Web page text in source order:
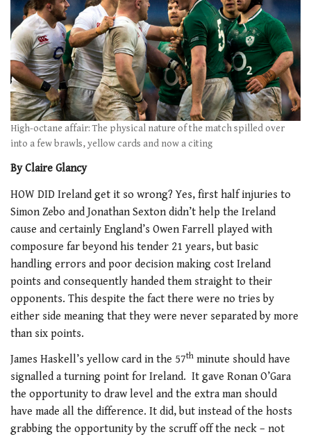
High-octane affair: The physical nature of the match spilled over
into a few brawls, yellow cards and now a citing
By Claire Glancy
HOW DID Ireland get it so wrong? Yes, first half injuries to
Simon Zebo and Jonathan Sexton didn’t help the Ireland
cause and certainly England’s Owen Farrell played with
composure far beyond his tender 21 years, but basic
handling errors and poor decision making cost Ireland
points and consequently handed them straight to their
opponents. This despite the fact there were no tries by
either side meaning that they were never separated by more
than six points.
James Haskell’s yellow card in the 57th minute should have
signalled a turning point for Ireland. It gave Ronan O’Gara
the opportunity to draw level and the extra man should
have made all the difference. It did, but instead of the hosts
grabbing the opportunity by the scruff off the neck – not